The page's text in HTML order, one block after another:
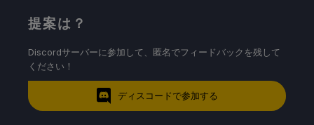
提案は？
Discordサーバーに参加して、匿名でフィードバックを残して
ください！
ディスコードで参加する